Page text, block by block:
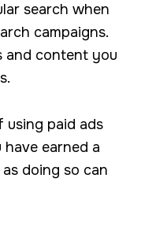
search when
campaigns.
and content you
paid ads
earned a
doing so can